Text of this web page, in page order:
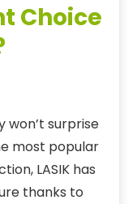
Choice
won’t surprise
most popular
LASIK has
thanks to